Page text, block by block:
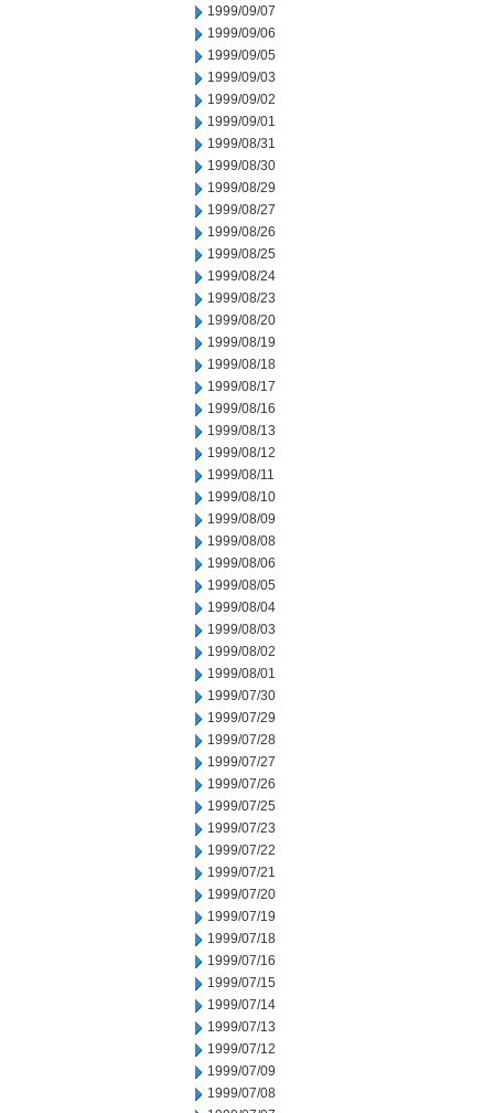
1999/09/07
1999/09/06
1999/09/05
1999/09/03
1999/09/02
1999/09/01
1999/08/31
1999/08/30
1999/08/29
1999/08/27
1999/08/26
1999/08/25
1999/08/24
1999/08/23
1999/08/20
1999/08/19
1999/08/18
1999/08/17
1999/08/16
1999/08/13
1999/08/12
1999/08/11
1999/08/10
1999/08/09
1999/08/08
1999/08/06
1999/08/05
1999/08/04
1999/08/03
1999/08/02
1999/08/01
1999/07/30
1999/07/29
1999/07/28
1999/07/27
1999/07/26
1999/07/25
1999/07/23
1999/07/22
1999/07/21
1999/07/20
1999/07/19
1999/07/18
1999/07/16
1999/07/15
1999/07/14
1999/07/13
1999/07/12
1999/07/09
1999/07/08